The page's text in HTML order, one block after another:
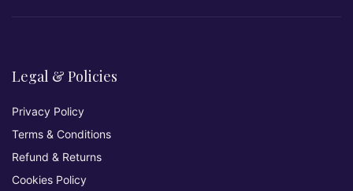
Legal & Policies
Privacy Policy
Terms & Conditions
Refund & Returns
Cookies Policy